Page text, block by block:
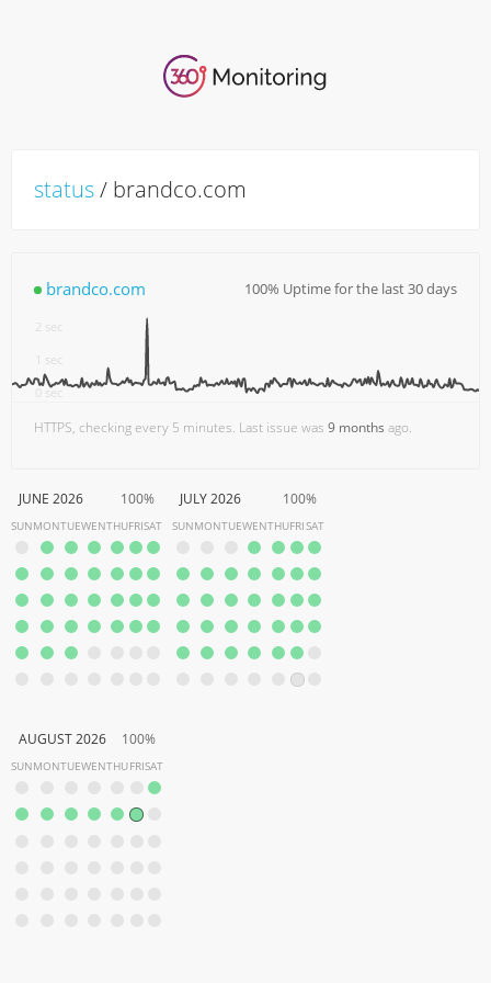
status/ brandco.com
100% Uptime for the last 30 days
brandco.com
0 sec
1 sec
2 sec
3 sec
HTTPS, checking every 5 minutes. Last issue was 9 months ago.
100%
JUNE 2026
SUNMONTUEWENTHUFRISAT
100%
JULY 2026
SUNMONTUEWENTHUFRISAT
100%
AUGUST 2026
SUNMONTUEWENTHUFRISAT